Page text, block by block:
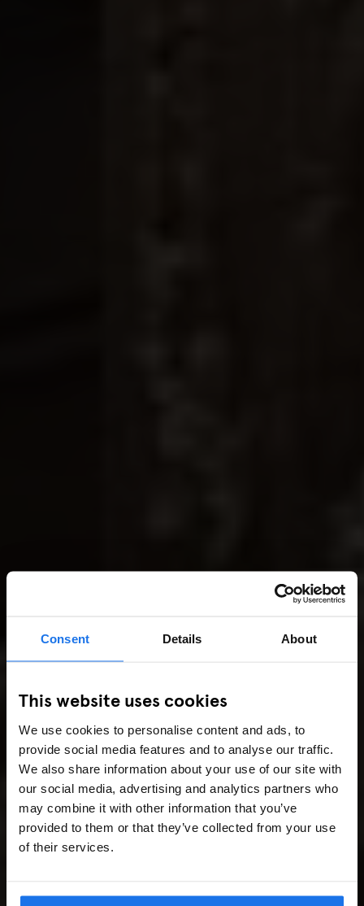
Consent Details About
This website uses cookies
We use cookies to personalise content and ads, to
provide social media features and to analyse our traffic.
We also share information about your use of our site with
our social media, advertising and analytics partners who
may combine it with other information that you’ve
provided to them or that they’ve collected from your use
of their services.